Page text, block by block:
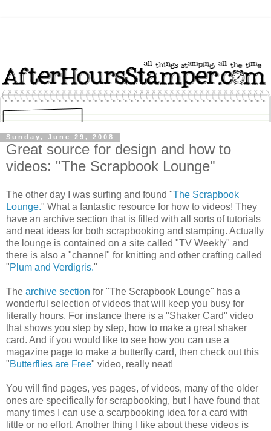
Sunday, June 29, 2008
Great source for design and how to
videos: "The Scrapbook Lounge"
The other day I was surfing and found "The Scrapbook
Lounge." What a fantastic resource for how to videos! They
have an archive section that is filled with all sorts of tutorials
and neat ideas for both scrapbooking and stamping. Actually
the lounge is contained on a site called "TV Weekly" and
there is also a "channel" for knitting and other crafting called
"Plum and Verdigris."
The archive section for "The Scrapbook Lounge" has a
wonderful selection of videos that will keep you busy for
literally hours. For instance there is a "Shaker Card" video
that shows you step by step, how to make a great shaker
card. And if you would like to see how you can use a
magazine page to make a butterfly card, then check out this
"Butterflies are Free" video, really neat!
You will find pages, yes pages, of videos, many of the older
ones are specifically for scrapbooking, but I have found that
many times I can use a scarpbooking idea for a card with
little or no effort. Another thing I like about these videos is